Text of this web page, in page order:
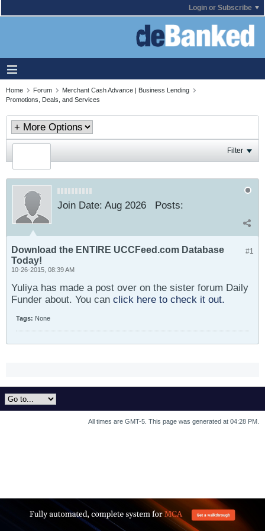
Login or Subscribe
Home Forum
Merchant Cash Advance | Business Lending
Promotions, Deals, and Services
Filter
Join Date: Aug 2026 Posts:
#1
Download the ENTIRE UCCFeed.com Database
Today!
10-26-2015, 08:39 AM
Yuliya has made a post over on the sister forum Daily
Funder about. You can click here to check it out.
Tags: None
All times are GMT-5. This page was generated at 04:28 PM.